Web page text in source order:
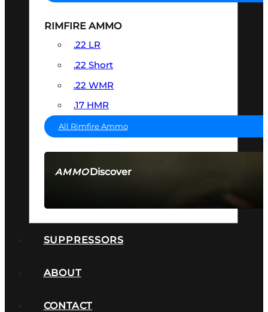
AMMODiscover
RIMFIRE AMMO
.22 LR
.22 Short
.22 WMR
.17 HMR
All Rimfire Ammo
SUPPRESSORS
ABOUT
CONTACT